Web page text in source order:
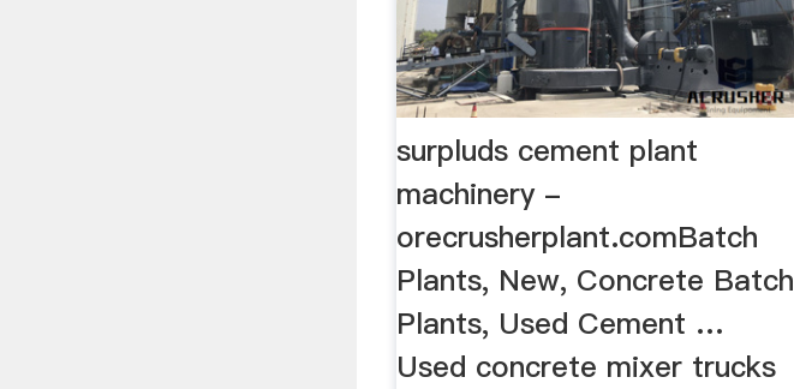
surpluds cement plant
machinery -
orecrusherplant.comBatch
Plants, New, Concrete Batch
Plants, Used Cement …
Used concrete mixer trucks